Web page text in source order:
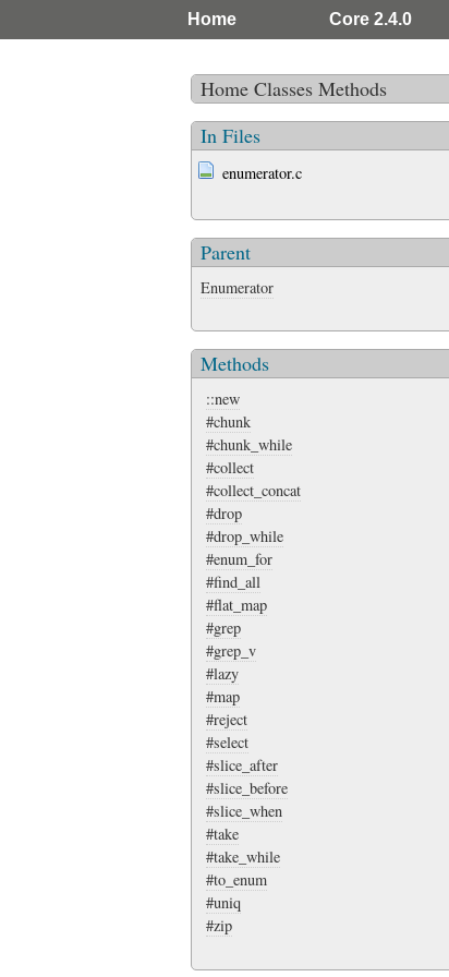
Home Core 2.4.0
Home Classes Methods
In Files
enumerator.c
Parent
Enumerator
Methods
::new
#chunk
#chunk_while
#collect
#collect_concat
#drop
#drop_while
#enum_for
#find_all
#flat_map
#grep
#grep_v
#lazy
#map
#reject
#select
#slice_after
#slice_before
#slice_when
#take
#take_while
#to_enum
#uniq
#zip